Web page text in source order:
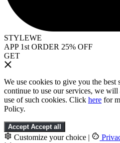
STYLEWE
APP 1st ORDER 25% OFF
GET
We use cookies to give you the
continue to use our services, we will
use of such cookies. Click here for
Policy.
Accept Accept all
Customize your choice |